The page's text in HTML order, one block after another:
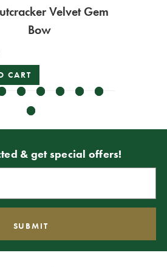
Velvet Gem
Bow
CART
& get special offers!